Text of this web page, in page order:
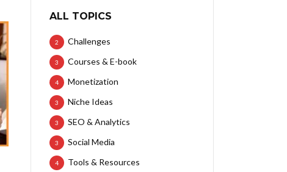
ALL TOPICS
Challenges
2
Courses & E-book
3
Monetization
4
Niche Ideas
3
SEO & Analytics
3
Social Media
3
Tools & Resources
4